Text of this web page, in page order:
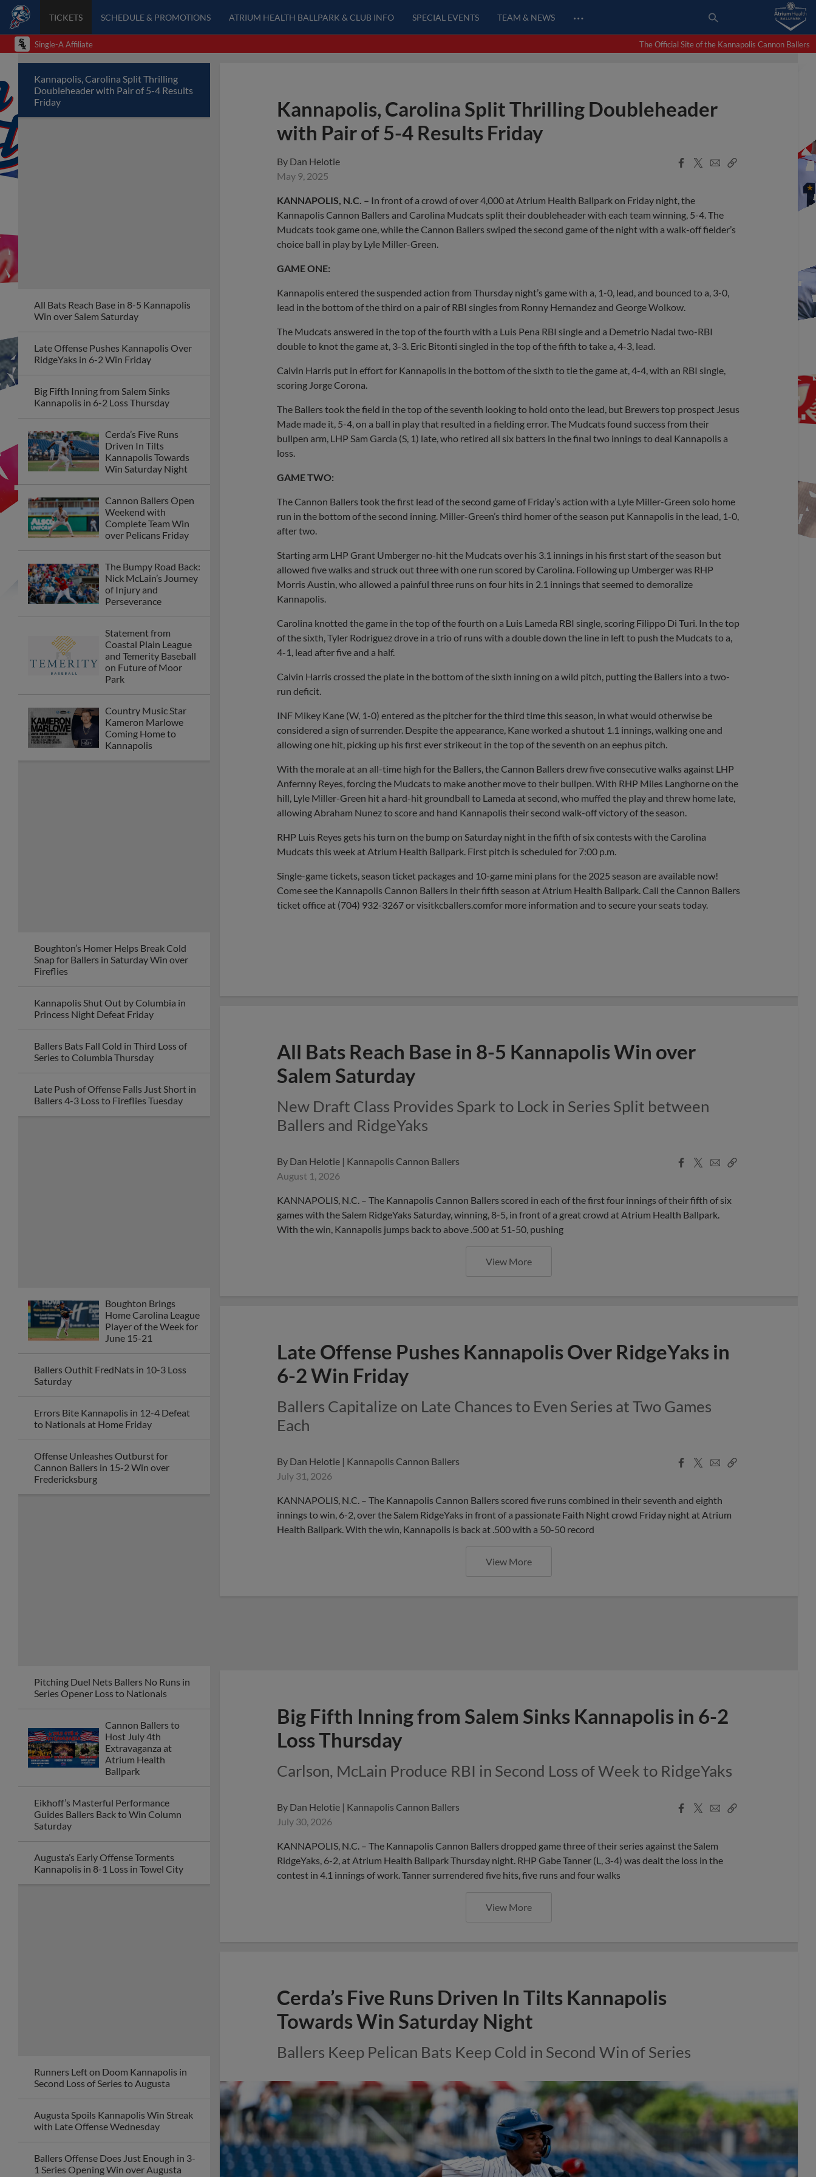
TICKETS SCHEDULE & PROMOTIONS ATRIUM HEALTH BALLPARK & CLUB INFO SPECIAL EVENTS TEAM & NEWS …
Single-A Affiliate The Official Site of the Kannapolis Cannon Ballers
Kannapolis, Carolina Split Thrilling
Doubleheader with Pair of 5-4 Results
Friday
All Bats Reach Base in 8-5 Kannapolis
Win over Salem Saturday
Late Offense Pushes Kannapolis Over
RidgeYaks in 6-2 Win Friday
Big Fifth Inning from Salem Sinks
Kannapolis in 6-2 Loss Thursday
Cerda’s Five Runs
Driven In Tilts
Kannapolis Towards
Win Saturday Night
Cannon Ballers Open
Weekend with
Complete Team Win
over Pelicans Friday
The Bumpy Road Back:
Nick McLain’s Journey
of Injury and
Perseverance
Statement from
Coastal Plain League
and Temerity Baseball
on Future of Moor
Park
Country Music Star
Kameron Marlowe
Coming Home to
Kannapolis
Boughton’s Homer Helps Break Cold
Snap for Ballers in Saturday Win over
Fireflies
Kannapolis Shut Out by Columbia in
Princess Night Defeat Friday
Ballers Bats Fall Cold in Third Loss of
Series to Columbia Thursday
Late Push of Offense Falls Just Short in
Ballers 4-3 Loss to Fireflies Tuesday
Boughton Brings
Home Carolina League
Player of the Week for
June 15-21
Ballers Outhit FredNats in 10-3 Loss
Saturday
Errors Bite Kannapolis in 12-4 Defeat
to Nationals at Home Friday
Offense Unleashes Outburst for
Cannon Ballers in 15-2 Win over
Fredericksburg
Pitching Duel Nets Ballers No Runs in
Series Opener Loss to Nationals
Cannon Ballers to
Host July 4th
Extravaganza at
Atrium Health
Ballpark
Eikhoff’s Masterful Performance
Guides Ballers Back to Win Column
Saturday
Augusta’s Early Offense Torments
Kannapolis in 8-1 Loss in Towel City
Runners Left on Doom Kannapolis in
Second Loss of Series to Augusta
Augusta Spoils Kannapolis Win Streak
with Late Offense Wednesday
Ballers Offense Does Just Enough in 3-
1 Series Opening Win over Augusta
Kannapolis, Carolina Split Thrilling Doubleheader
with Pair of 5-4 Results Friday
By Dan Helotie
May 9, 2025
Facebook
X
EmailCopy
KANNAPOLIS, N.C. – In front of a crowd of over 4,000 at Atrium Health Ballpark on Friday night, the
Kannapolis Cannon Ballers and Carolina Mudcats split their doubleheader with each team winning, 5-4. The
Mudcats took game one, while the Cannon Ballers swiped the second game of the night with a walk-off fielder’s
choice ball in play by Lyle Miller-Green.
GAME ONE:
Kannapolis entered the suspended action from Thursday night’s game with a, 1-0, lead, and bounced to a, 3-0,
lead in the bottom of the third on a pair of RBI singles from Ronny Hernandez and George Wolkow.
The Mudcats answered in the top of the fourth with a Luis Pena RBI single and a Demetrio Nadal two-RBI
double to knot the game at, 3-3. Eric Bitonti singled in the top of the fifth to take a, 4-3, lead.
Calvin Harris put in effort for Kannapolis in the bottom of the sixth to tie the game at, 4-4, with an RBI single,
scoring Jorge Corona.
The Ballers took the field in the top of the seventh looking to hold onto the lead, but Brewers top prospect Jesus
Made made it, 5-4, on a ball in play that resulted in a fielding error. The Mudcats found success from their
bullpen arm, LHP Sam Garcia (S, 1) late, who retired all six batters in the final two innings to deal Kannapolis a
loss.
GAME TWO:
The Cannon Ballers took the first lead of the second game of Friday’s action with a Lyle Miller-Green solo home
run in the bottom of the second inning. Miller-Green’s third homer of the season put Kannapolis in the lead, 1-0,
after two.
Starting arm LHP Grant Umberger no-hit the Mudcats over his 3.1 innings in his first start of the season but
allowed five walks and struck out three with one run scored by Carolina. Following up Umberger was RHP
Morris Austin, who allowed a painful three runs on four hits in 2.1 innings that seemed to demoralize
Kannapolis.
Carolina knotted the game in the top of the fourth on a Luis Lameda RBI single, scoring Filippo Di Turi. In the top
of the sixth, Tyler Rodriguez drove in a trio of runs with a double down the line in left to push the Mudcats to a,
4-1, lead after five and a half.
Calvin Harris crossed the plate in the bottom of the sixth inning on a wild pitch, putting the Ballers into a two-
run deficit.
INF Mikey Kane (W, 1-0) entered as the pitcher for the third time this season, in what would otherwise be
considered a sign of surrender. Despite the appearance, Kane worked a shutout 1.1 innings, walking one and
allowing one hit, picking up his first ever strikeout in the top of the seventh on an eephus pitch.
With the morale at an all-time high for the Ballers, the Cannon Ballers drew five consecutive walks against LHP
Anfernny Reyes, forcing the Mudcats to make another move to their bullpen. With RHP Miles Langhorne on the
hill, Lyle Miller-Green hit a hard-hit groundball to Lameda at second, who muffed the play and threw home late,
allowing Abraham Nunez to score and hand Kannapolis their second walk-off victory of the season.
RHP Luis Reyes gets his turn on the bump on Saturday night in the fifth of six contests with the Carolina
Mudcats this week at Atrium Health Ballpark. First pitch is scheduled for 7:00 p.m.
Single-game tickets, season ticket packages and 10-game mini plans for the 2025 season are available now!
Come see the Kannapolis Cannon Ballers in their fifth season at Atrium Health Ballpark. Call the Cannon Ballers
ticket office at (704) 932-3267 or visitkcballers.comfor more information and to secure your seats today.
All Bats Reach Base in 8-5 Kannapolis Win over
Salem Saturday
New Draft Class Provides Spark to Lock in Series Split between
Ballers and RidgeYaks
By Dan Helotie | Kannapolis Cannon Ballers
August 1, 2026
Facebook
X
EmailCopy
KANNAPOLIS, N.C. – The Kannapolis Cannon Ballers scored in each of the first four innings of their fifth of six
games with the Salem RidgeYaks Saturday, winning, 8-5, in front of a great crowd at Atrium Health Ballpark.
With the win, Kannapolis jumps back to above .500 at 51-50, pushing
View More
Late Offense Pushes Kannapolis Over RidgeYaks in
6-2 Win Friday
Ballers Capitalize on Late Chances to Even Series at Two Games
Each
By Dan Helotie | Kannapolis Cannon Ballers
July 31, 2026
Facebook
X
EmailCopy
KANNAPOLIS, N.C. – The Kannapolis Cannon Ballers scored five runs combined in their seventh and eighth
innings to win, 6-2, over the Salem RidgeYaks in front of a passionate Faith Night crowd Friday night at Atrium
Health Ballpark. With the win, Kannapolis is back at .500 with a 50-50 record
View More
Big Fifth Inning from Salem Sinks Kannapolis in 6-2
Loss Thursday
Carlson, McLain Produce RBI in Second Loss of Week to RidgeYaks
By Dan Helotie | Kannapolis Cannon Ballers
July 30, 2026
Facebook
X
EmailCopy
KANNAPOLIS, N.C. – The Kannapolis Cannon Ballers dropped game three of their series against the Salem
RidgeYaks, 6-2, at Atrium Health Ballpark Thursday night. RHP Gabe Tanner (L, 3-4) was dealt the loss in the
contest in 4.1 innings of work. Tanner surrendered five hits, five runs and four walks
View More
Cerda’s Five Runs Driven In Tilts Kannapolis
Towards Win Saturday Night
Ballers Keep Pelican Bats Keep Cold in Second Win of Series